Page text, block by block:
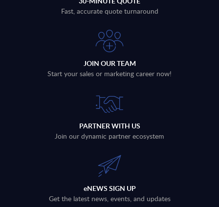
Fast, accurate quote turnaround
JOIN OUR TEAM
Start your sales or marketing career now!
PARTNER WITH US
Join our dynamic partner ecosystem
eNEWS SIGN UP
Get the latest news, events, and updates